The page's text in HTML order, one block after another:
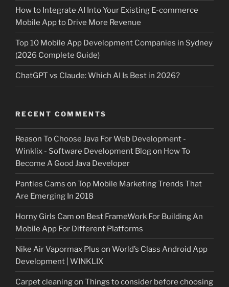
How to Integrate AI Into Your Existing E-commerce
Mobile App to Drive More Revenue
Top 10 Mobile App Development Companies in Sydney
(2026 Complete Guide)
ChatGPT vs Claude: Which AI Is Best in 2026?
RECENT COMMENTS
Reason To Choose Java For Web Development -
Winklix - Software Development Blogon How To
Become A Good Java Developer
Panties Cams on Top Mobile Marketing Trends That
Are Emerging In 2018
Horny Girls Cam on Best FrameWork For Building An
Mobile App For Different Platforms
Nike Air Vapormax Plus on World’s Class Android App
Development | WINKLIX
Carpet cleaningon Things to consider before choosing